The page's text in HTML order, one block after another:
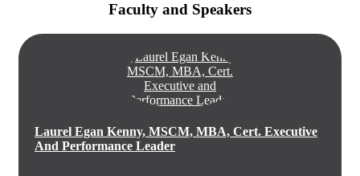
Faculty and Speakers
Laurel Egan Kenny, MSCM, MBA, Cert. Executive
And Performance Leader